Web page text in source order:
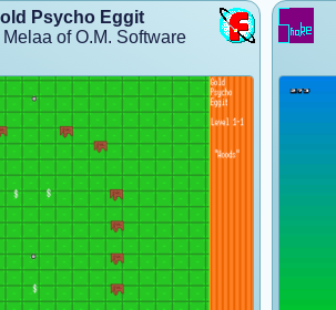
Psycho Eggit
Melaa of O.M. Software